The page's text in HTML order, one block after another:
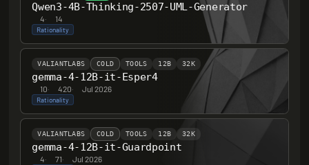
Qwen3-4B-Thinking-2507-UML-Generator
4· 14
Rationality
VALIANTLABS COLD TOOLS 12B 32K
gemma-4-12B-it-Esper4
10· 420· Jul 2026
Rationality
VALIANTLABS COLD TOOLS 12B 32K
gemma-4-12B-it-Guardpoint
4· 71· Jul 2026